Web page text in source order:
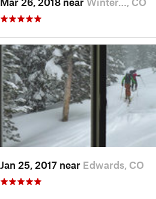
Jan 25, 2017 near Edwards, CO